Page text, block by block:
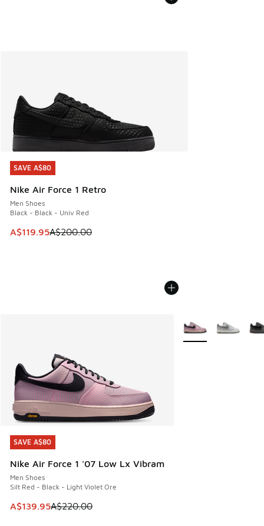
SAVE A$80
Nike Air Force 1 Retro
Men Shoes
Black - Black - Univ Red
This item is on sale. Price dropped from A$200.00 to
A$119.95A$200.00
SAVE A$80
SAVE A$80
Nike Air Force 1 '07 Low Lx Vibram
Men Shoes
Silt Red - Black - Light Violet Ore
This item is on sale. Price dropped from A$220.00 to
A$139.95A$220.00
SAVE A$80
More Colors